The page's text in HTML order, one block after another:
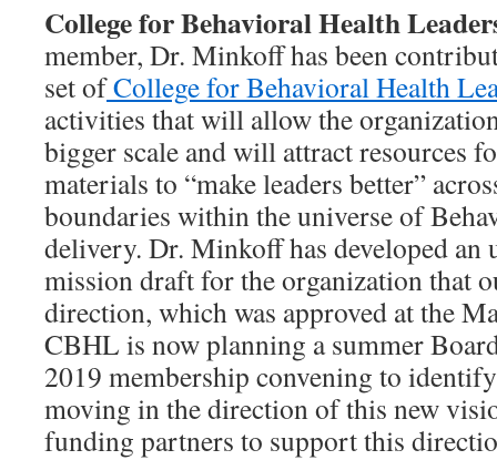
College for Behavioral Health
member, Dr. Minkoff has been
set ofCollege for Behavioral Health
activities that will allow the
bigger scale and will attract resources
materials to “make leaders better”
boundaries within the universe of
delivery. Dr. Minkoff has developed an
mission draft for the organization that
direction, which was approved at the
CBHL is now planning a summer
2019 membership convening to
moving in the direction of this new
funding partners to support this